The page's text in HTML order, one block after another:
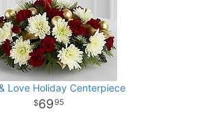
Love Holiday Centerpiece
6995